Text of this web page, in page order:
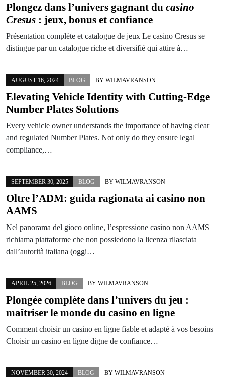
Plongez dans l’univers gagnant du casino
Cresus : jeux, bonus et confiance
Présentation complète et catalogue de jeux Le casino Cresus se
distingue par un catalogue riche et diversifié qui attire à…
AUGUST 16, 2024 BLOG BY WILMAVRANSON
Elevating Vehicle Identity with Cutting-Edge
Number Plates Solutions
Every vehicle owner understands the importance of having clear
and regulated Number Plates. Not only do they ensure legal
compliance,…
SEPTEMBER 30, 2025 BLOG BY WILMAVRANSON
Oltre l’ADM: guida ragionata ai casino non
AAMS
Nel panorama del gioco online, l’espressione casino non AAMS
richiama piattaforme che non possiedono la licenza rilasciata
dall’autorità italiana (oggi…
APRIL 25, 2026 BLOG BY WILMAVRANSON
Plongée complète dans l’univers du jeu :
maîtriser le monde du casino en ligne
Comment choisir un casino en ligne fiable et adapté à vos besoins
Choisir un casino en ligne digne de confiance…
NOVEMBER 30, 2024 BLOG BY WILMAVRANSON